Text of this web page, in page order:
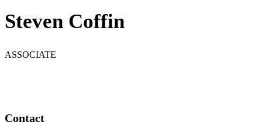
Steven Coffin
ASSOCIATE
Contact